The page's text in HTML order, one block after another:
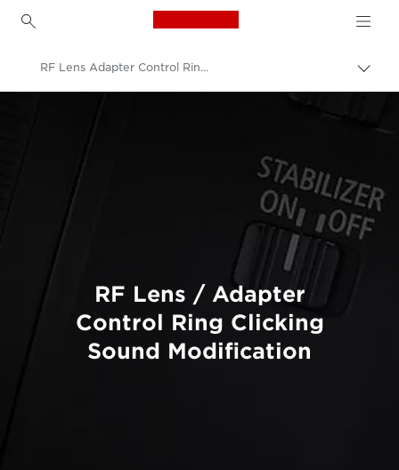
Canon Logo, back to
Product Upgrade Services
RF Lens Adapter Control Ring Click Sound Modification
RF Lens / Adapter
Control Ring Clicking
Sound Modification